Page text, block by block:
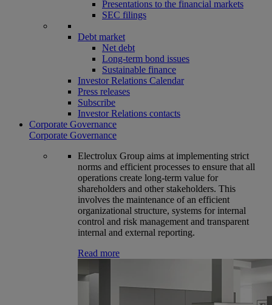
Presentations to the financial markets
SEC filings
Debt market
Net debt
Long-term bond issues
Sustainable finance
Investor Relations Calendar
Press releases
Subscribe
Investor Relations contacts
Corporate Governance
Corporate Governance
Electrolux Group aims at implementing strict
norms and efficient processes to ensure that all
operations create long-term value for
shareholders and other stakeholders. This
involves the maintenance of an efficient
organizational structure, systems for internal
control and risk management and transparent
internal and external reporting.
Read more